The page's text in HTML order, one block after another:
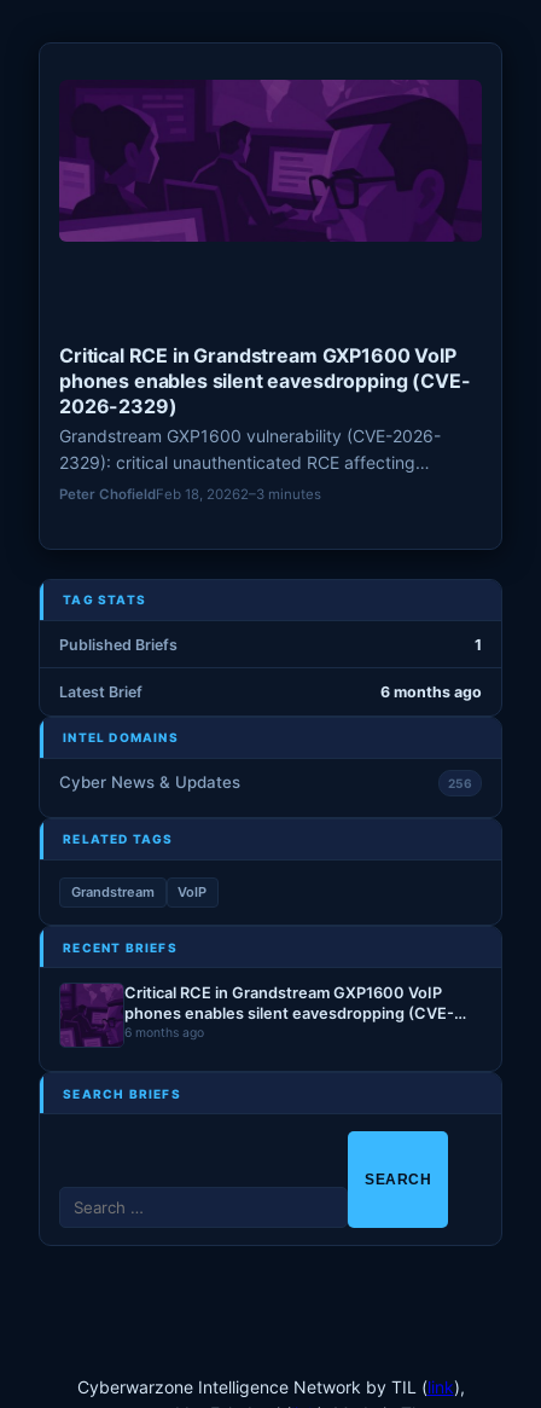
Critical RCE in Grandstream GXP1600 VoIP
phones enables silent eavesdropping (CVE-
2026-2329)
Grandstream GXP1600 vulnerability (CVE-2026-
2329): critical unauthenticated RCE affecting
GXP1600 series; Rapid7 provides PoC and vendor
Peter ChofieldFeb 18, 20262–3 minutes
TAG STATS
Published Briefs 1
Latest Brief 6 months ago
INTEL DOMAINS
Cyber News & Updates 256
RELATED TAGS
Grandstream VoIP
RECENT BRIEFS
Critical RCE in Grandstream GXP1600 VoIP
phones enables silent eavesdropping (CVE-
2026-2329)
6 months ago
SEARCH BRIEFS
a
Cyberwarzone Intelligence Network by TIL (link),